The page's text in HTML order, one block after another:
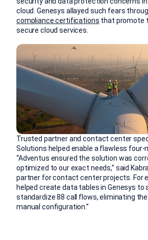
cloud. Genesys allayed such fears
compliance certifications that promote
secure cloud services.
Trusted partner and contact center
Solutions helped enable a flawless four-
“Adventus ensured the solution was
optimized to our exact needs,” said
partner for contact center projects. For
helped create data tables in Genesys to
standardize 88 call flows, eliminating
manual configuration.”